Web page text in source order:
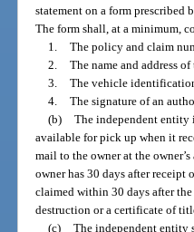
statement on a form prescribed
The form shall, at a minimum,
1. The policy and claim
2. The name and address of
3. The vehicle
4. The signature of an
(b) The independent entity
available for pick up when it
mail to the owner at the
owner has 30 days after
claimed within 30 days after
destruction or a certificate of
(c) The independent